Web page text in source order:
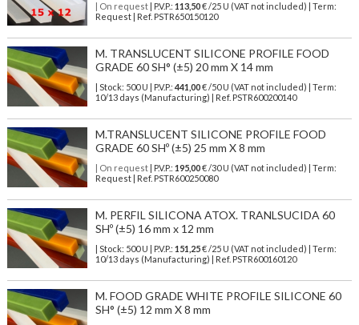
| On request| P.V.P.: 113,50€ /25 U (VAT not included) | Term:
Request | Ref. PSTR650150120
M. TRANSLUCENT SILICONE PROFILE FOOD
GRADE 60 SH° (±5) 20 mm X 14 mm
| Stock: 500 U | P.V.P.: 441,00€/50 U (VAT not included)
| Term:
10/13 days (Manufacturing) | Ref. PSTR600200140
M.TRANSLUCENT SILICONE PROFILE FOOD
GRADE 60 SHº (±5) 25 mm X 8 mm
| On request| P.V.P.: 195,00€ /30 U (VAT not included) | Term:
Request | Ref. PSTR600250080
M. PERFIL SILICONA ATOX. TRANLSUCIDA 60
SHº (±5) 16 mm x 12 mm
| Stock: 500 U | P.V.P.: 151,25€/25 U (VAT not included)
| Term:
10/13 days (Manufacturing) | Ref. PSTR600160120
M. FOOD GRADE WHITE PROFILE SILICONE 60
SH° (±5) 12 mm X 8 mm